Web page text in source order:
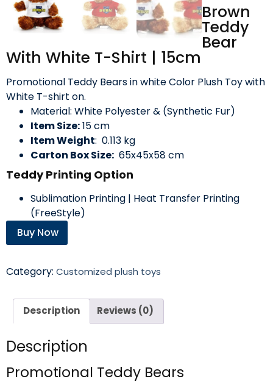
Brown
Teddy
Bear
With White T-Shirt | 15cm
Promotional Teddy Bears in white Color Plush Toy with
White T-shirt on.
Material: White Polyester & (Synthetic Fur)
Item Size:15 cm
Item Weight: 0.113 kg
Carton Box Size: 65x45x58 cm
Teddy Printing Option
Sublimation Printing | Heat Transfer Printing
(FreeStyle)
Buy Now
Category: Customized plush toys
Description Reviews (0)
Description
Promotional Teddy Bears